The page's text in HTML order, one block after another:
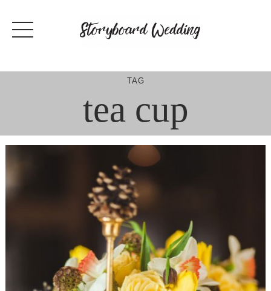
content
TAG
tea cup